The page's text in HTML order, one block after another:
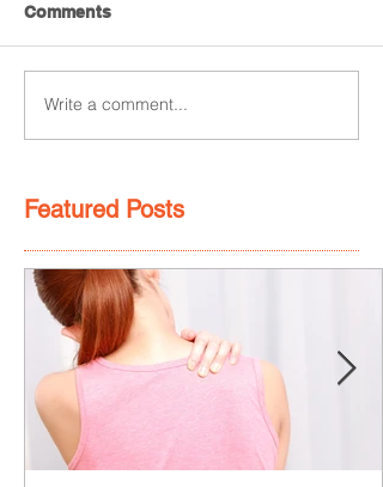
Comments
Write a comment...
Featured Posts